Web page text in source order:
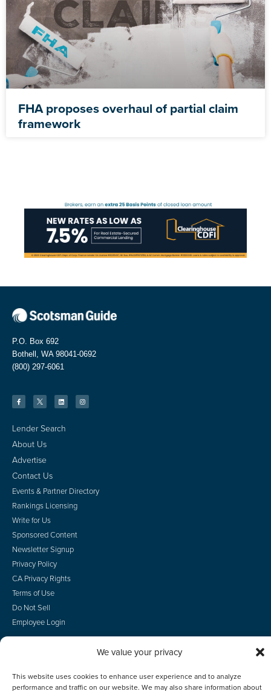
We value your privacy
This website uses cookies to enhance user experience and to analyze
performance and traffic on our website. We may also share information about
FHA proposes overhaul of partial claim
framework
P.O. Box 692
Bothell, WA 98041-0692
(800) 297-6061
Lender Search
About Us
Advertise
Contact Us
Events & Partner Directory
Rankings Licensing
Write for Us
Sponsored Content
Newsletter Signup
Privacy Policy
CA Privacy Rights
Terms of Use
Do Not Sell
Employee Login
© 2026 Scotsman Guide, Inc. All Rights Reserved